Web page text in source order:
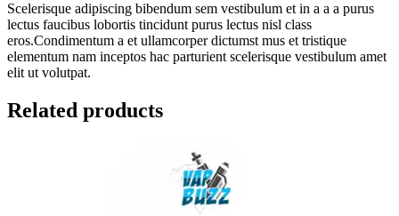
Scelerisque adipiscing bibendum sem vestibulum et in a a a purus
lectus faucibus lobortis tincidunt purus lectus nisl class
eros.Condimentum a et ullamcorper dictumst mus et tristique
elementum nam inceptos hac parturient scelerisque vestibulum amet
elit ut volutpat.
Related products